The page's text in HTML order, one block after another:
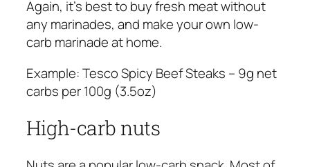
Again, it’s best to buy fresh meat without
any marinades, and make your own low-
carb marinade at home.
Example:Tesco Spicy Beef Steaks – 9g net
carbs per 100g (3.5oz)
High-carb nuts